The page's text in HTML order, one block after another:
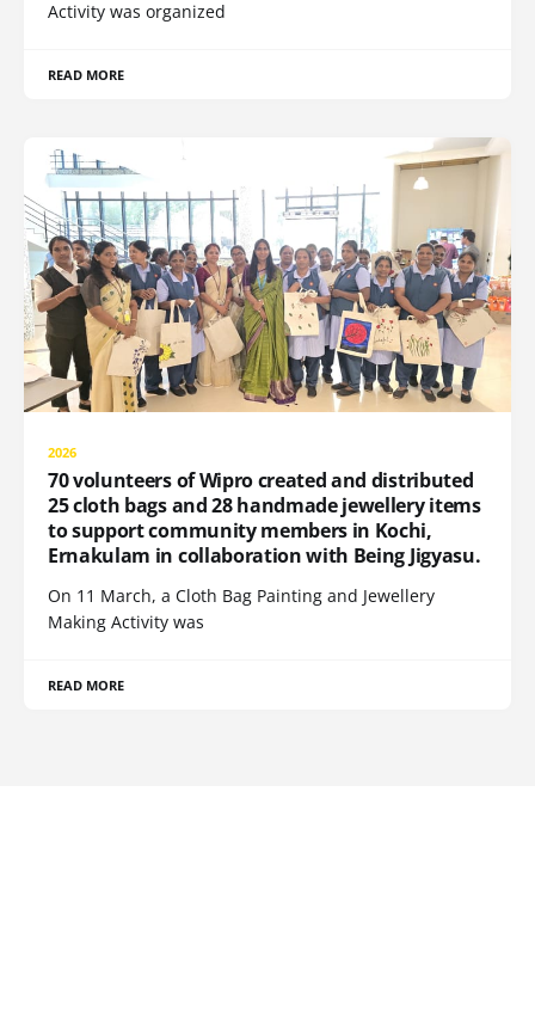
Activity was organized
READ MORE
2026
70 volunteers of Wipro created and distributed
25 cloth bags and 28 handmade jewellery items
to support community members in Kochi,
Ernakulam in collaboration with Being Jigyasu.
On 11 March, a Cloth Bag Painting and Jewellery
Making Activity was
READ MORE